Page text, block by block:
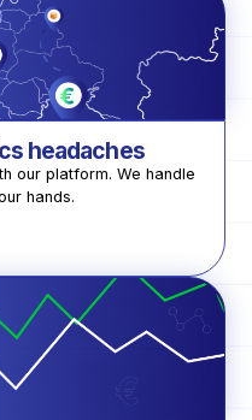
headaches
our platform. We handle
hands.